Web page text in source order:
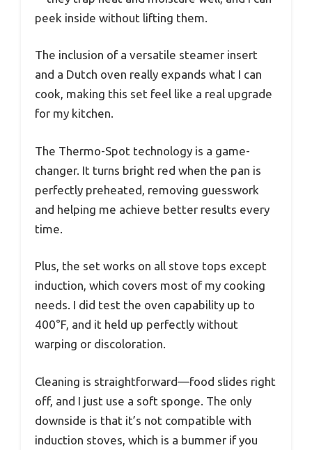
peek inside without lifting them.
The inclusion of a versatile steamer insert
and a Dutch oven really expands what I can
cook, making this set feel like a real upgrade
for my kitchen.
The Thermo-Spot technology is a game-
changer. It turns bright red when the pan is
perfectly preheated, removing guesswork
and helping me achieve better results every
time.
Plus, the set works on all stove tops except
induction, which covers most of my cooking
needs. I did test the oven capability up to
400°F, and it held up perfectly without
warping or discoloration.
Cleaning is straightforward—food slides right
off, and I just use a soft sponge. The only
downside is that it’s not compatible with
induction stoves, which is a bummer if you